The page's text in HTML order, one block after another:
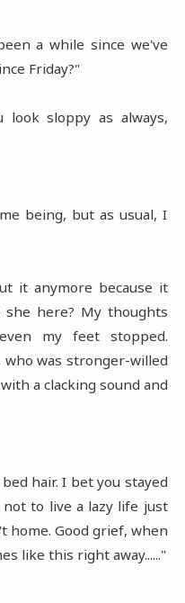
a while since we've
Friday?"
look sloppy as always,
being, but as usual, I
it anymore because it
here? My thoughts
my feet stopped.
who was stronger-willed
a clacking sound and
hair. I bet you stayed
not to live a lazy life just
home. Good grief, when
like this right away......"